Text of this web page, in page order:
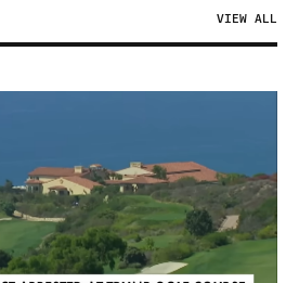
VIEW ALL